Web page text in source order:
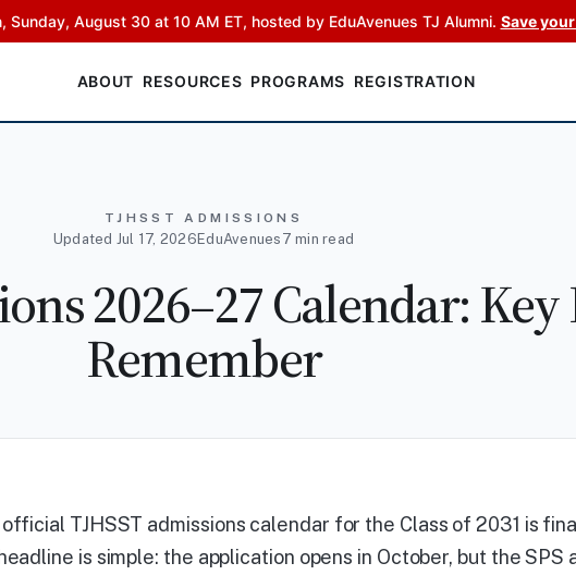
Sunday, August 30 at 10 AM ET, hosted by EduAvenues TJ Alumni. Save
ABOUT RESOURCES PROGRAMS REGISTRATION
TJHSST ADMISSIONS
Updated Jul 17, 2026 EduAvenues 7 min read
2026–27 Calendar: Key
Remember
TJHSST admissions calendar for the Class of 2031 is
is simple: the application opens in October, but the SPS